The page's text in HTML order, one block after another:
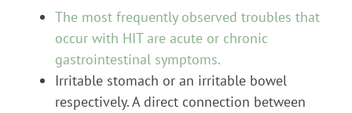
The most frequently observed troubles that
occur with HIT are acute or chronic
gastrointestinal symptoms.
Irritable stomach or an irritable bowel
respectively. A direct connection between